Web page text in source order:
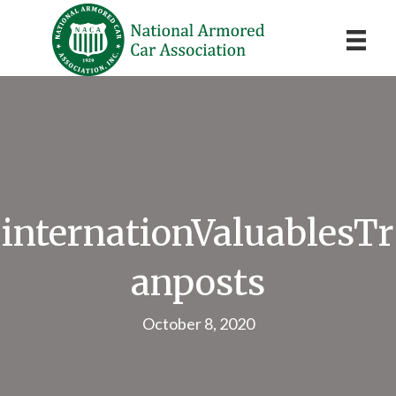
internationValuablesTr
anposts
October 8, 2020